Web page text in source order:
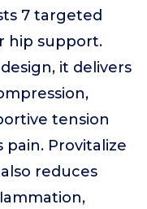
7 targeted
hip support.
it delivers
tension
Provitalize
reduces